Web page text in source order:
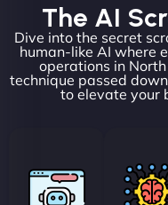
The AI
Dive into the secret
human-like AI where
operations in
technique passed
to elevate your